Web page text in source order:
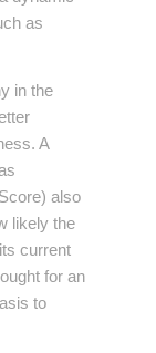
as
in the
A
also
likely the
current
for an
to